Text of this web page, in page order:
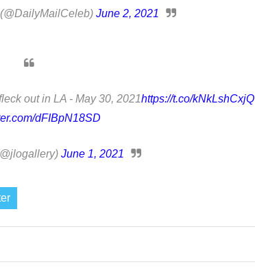
June 2, 2021
out in LA - May 30, 2021https://t.co/kNkLshCxjQ
dFIBpN18SD
June 1, 2021